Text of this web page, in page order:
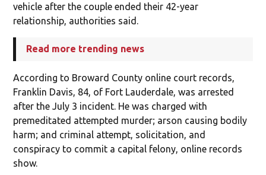
vehicle after the couple ended their 42-year
relationship, authorities said.
Read more trending news
According to Broward County online court records,
Franklin Davis, 84, of Fort Lauderdale, was arrested
after the July 3 incident. He was charged with
premeditated attempted murder; arson causing bodily
harm; and criminal attempt, solicitation, and
conspiracy to commit a capital felony, online records
show.